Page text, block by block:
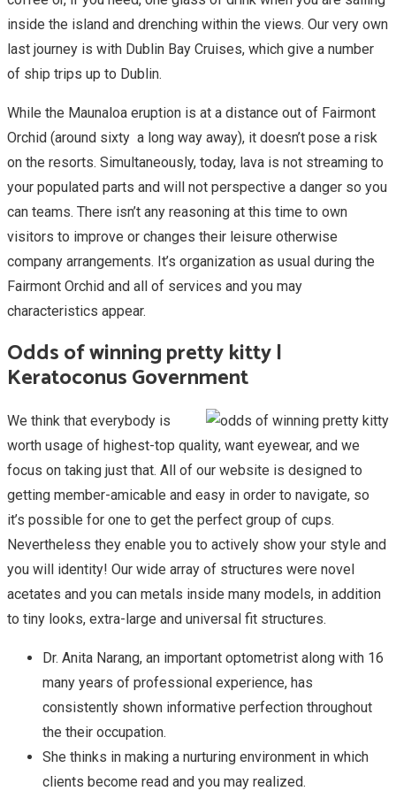
inside the island and drenching within the views. Our very own
last journey is with Dublin Bay Cruises, which give a number
of ship trips up to Dublin.
While the Maunaloa eruption is at a distance out of Fairmont
Orchid (around sixty a long way away), it doesn’t pose a risk
on the resorts. Simultaneously, today, lava is not streaming to
your populated parts and will not perspective a danger so you
can teams. There isn’t any reasoning at this time to own
visitors to improve or changes their leisure otherwise
company arrangements. It’s organization as usual during the
Fairmont Orchid and all of services and you may
characteristics appear.
Odds of winning pretty kitty |
Keratoconus Government
We think that everybody is
worth usage of highest-top quality, want eyewear, and we
focus on taking just that. All of our website is designed to
getting member-amicable and easy in order to navigate, so
it’s possible for one to get the perfect group of cups.
Nevertheless they enable you to actively show your style and
you will identity! Our wide array of structures were novel
acetates and you can metals inside many models, in addition
to tiny looks, extra-large and universal fit structures.
Dr. Anita Narang, an important optometrist along with 16
many years of professional experience, has
consistently shown informative perfection throughout
the their occupation.
She thinks in making a nurturing environment in which
clients become read and you may realized.